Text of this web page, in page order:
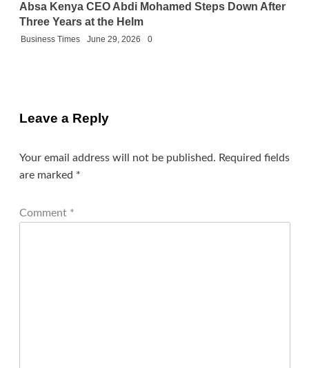
Absa Kenya CEO Abdi Mohamed Steps Down After
Three Years at the Helm
Business Times June 29, 2026 0
Leave a Reply
Your email address will not be published. Required fields
are marked *
Comment *